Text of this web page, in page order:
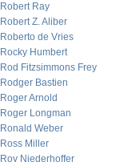
Robert Ray
Robert Z. Aliber
Roberto de Vries
Rocky Humbert
Rod Fitzsimmons Frey
Rodger Bastien
Roger Arnold
Roger Longman
Ronald Weber
Ross Miller
Roy Niederhoffer